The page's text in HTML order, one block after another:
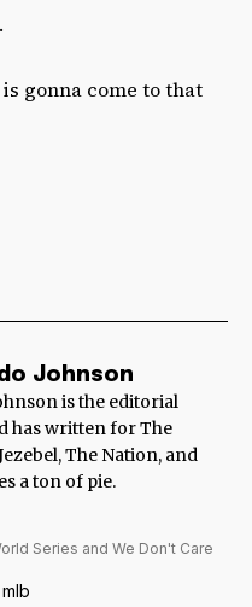
gonna come to that
Johnson
is the editorial
has written for The
The Nation, and
a ton of pie.
Series and We Don't Care
mlb